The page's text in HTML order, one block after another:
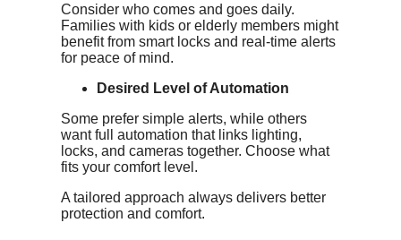
Consider who comes and goes daily.
Families with kids or elderly members might
benefit from smart locks and real-time alerts
for peace of mind.
Desired Level of Automation
Some prefer simple alerts, while others
want full automation that links lighting,
locks, and cameras together. Choose what
fits your comfort level.
A tailored approach always delivers better
protection and comfort.